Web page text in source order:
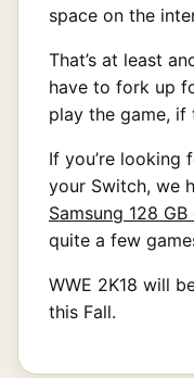
space on the
That’s at least
have to fork up
play the game, if
If you’re looking
your Switch, we
Samsung 128 GB
quite a few
WWE 2K18 will
this Fall.